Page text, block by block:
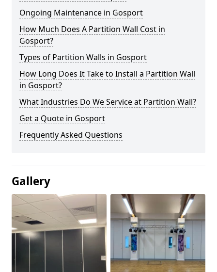
Ongoing Maintenance in Gosport
How Much Does A Partition Wall Cost in
Gosport?
Types of Partition Walls in Gosport
How Long Does It Take to Install a Partition Wall
in Gosport?
What Industries Do We Service at Partition Wall?
Get a Quote in Gosport
Frequently Asked Questions
Gallery